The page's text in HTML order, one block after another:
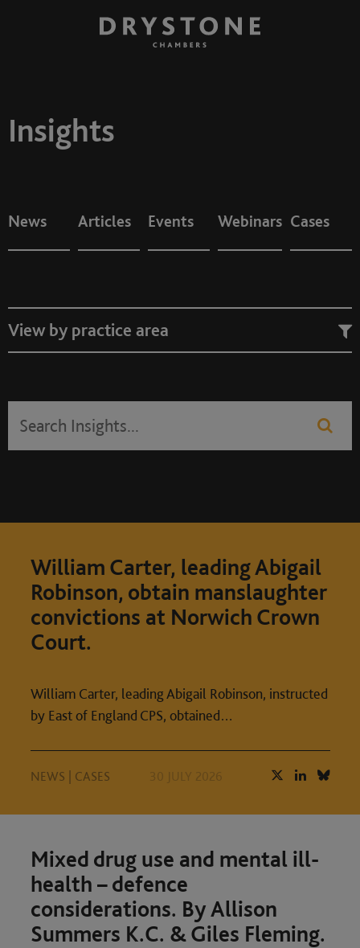
Insights
News Articles Events Webinars Cases
View by practice area
William Carter, leading Abigail
Robinson, obtain manslaughter
convictions at Norwich Crown
Court.
William Carter, leading Abigail Robinson, instructed
by East of England CPS, obtained…
NEWS CASES 30 JULY 2026
Mixed drug use and mental ill-
health – defence
considerations. By Allison
Summers K.C. & Giles Fleming.